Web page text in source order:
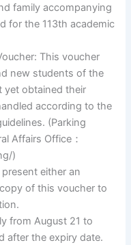
family accompanying
for the 113th academic
This voucher
new students of the
yet obtained their
according to the
(Parking
Affairs Office：
)
either an
of this voucher to
from August 21 to
after the expiry date.